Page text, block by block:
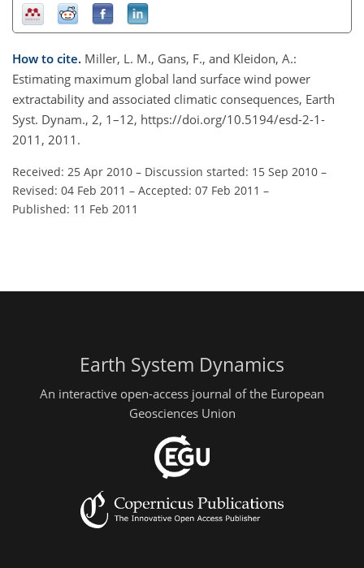
How to cite. Miller, L. M., Gans, F., and Kleidon, A.:
Estimating maximum global land surface wind power
extractability and associated climatic consequences, Earth
Syst. Dynam., 2, 1–12, https://doi.org/10.5194/esd-2-1-
2011, 2011.
Received: 25 Apr 2010 – Discussion started: 15 Sep 2010 –
Revised: 04 Feb 2011 – Accepted: 07 Feb 2011 –
Published: 11 Feb 2011
Earth System Dynamics
An interactive open-access journal of the European
Geosciences Union